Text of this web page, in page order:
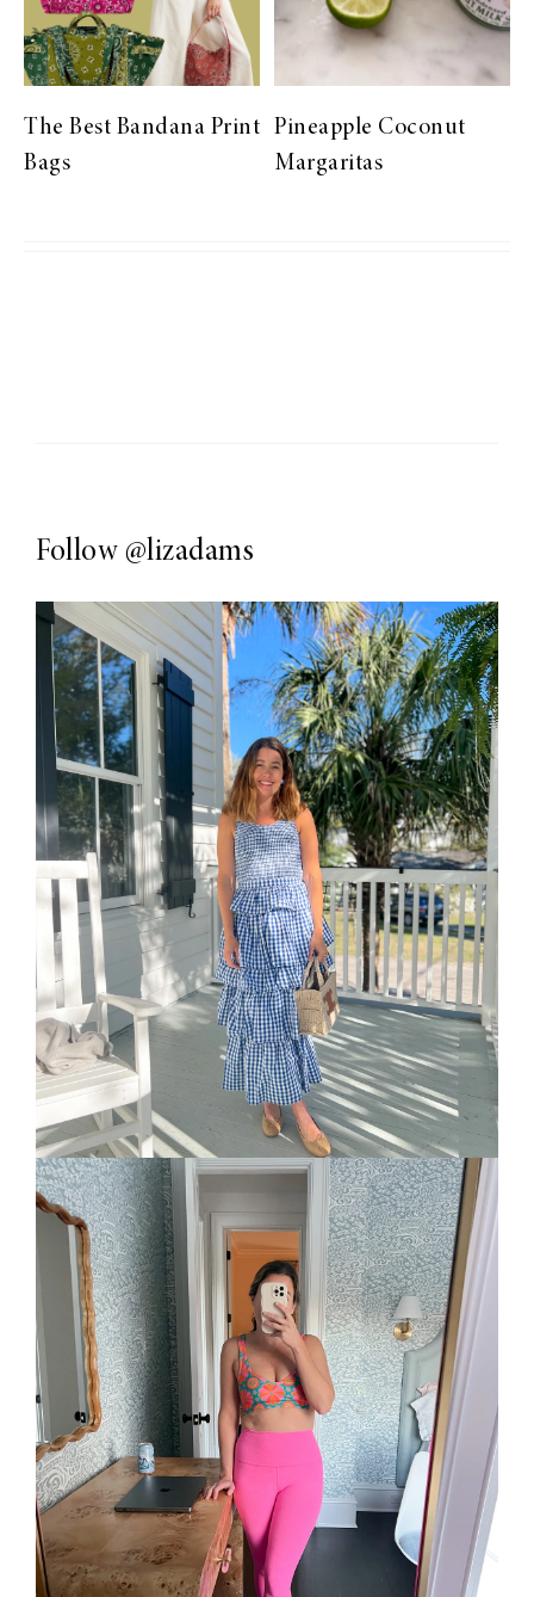
The Best Bandana Print
Bags
Pineapple Coconut
Margaritas
Follow @lizadams